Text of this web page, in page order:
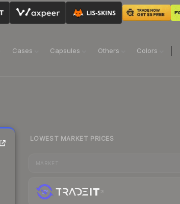
Cases Capsules Others Colors
LOWEST MARKET PRICES